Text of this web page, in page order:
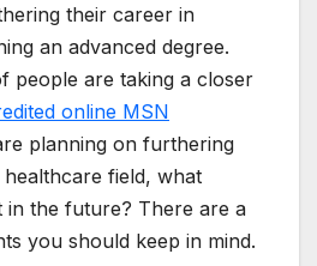
their career in
an advanced degree.
people are taking a closer
online MSN
planning on furthering
field, what
in the future? There are a
you should keep in mind.